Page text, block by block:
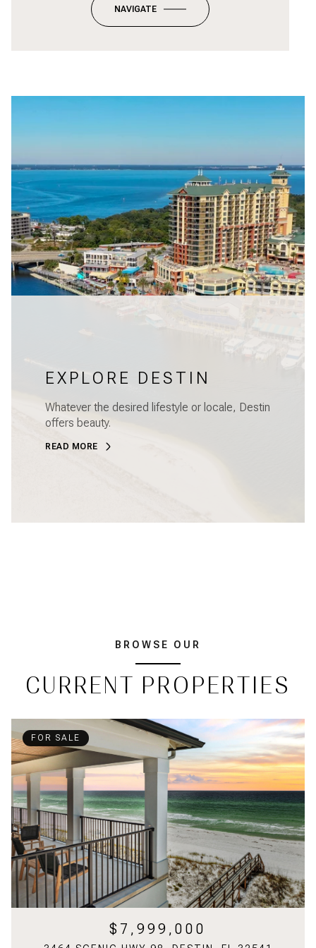
NAVIGATE
EXPLORE DESTIN
Whatever the desired lifestyle or locale, Destin
offers beauty.
READ MORE
BROWSE OUR
CURRENT PROPERTIES
FOR SALE
$7,999,000